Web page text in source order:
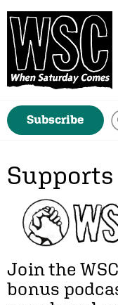
Subscribe
Supports
Join the
bonus